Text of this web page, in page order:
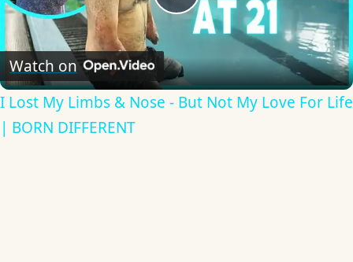
Play
Video
Watch on
I Lost My Limbs & Nose - But Not My Love For Life
| BORN DIFFERENT